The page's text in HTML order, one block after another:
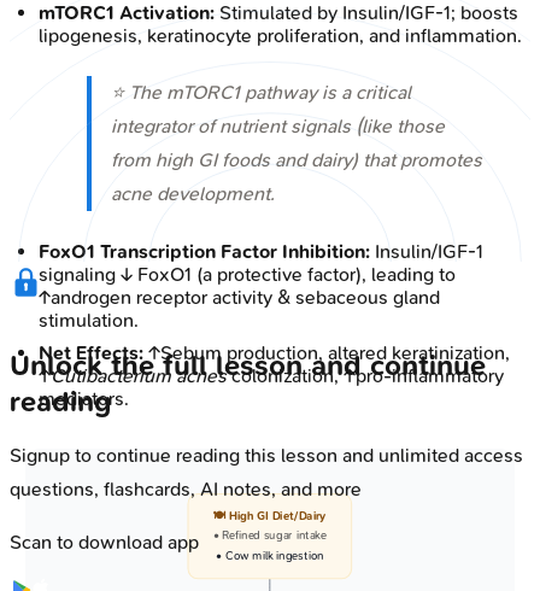
mTORC1 Activation: Stimulated by Insulin/IGF-1; boosts
lipogenesis, keratinocyte proliferation, and inflammation.
⭐ The mTORC1 pathway is a critical
integrator of nutrient signals (like those
from high GI foods and dairy) that promotes
acne development.
FoxO1 Transcription Factor Inhibition: Insulin/IGF-1
signaling ↓ FoxO1 (a protective factor), leading to
↑androgen receptor activity & sebaceous gland
stimulation.
Net Effects: ↑Sebum production, altered keratinization,
↑Cutibacterium acnescolonization, ↑pro-inflammatory
mediators.
🍽️ High GI Diet/Dairy
• Refined sugar intake
• Cow milk ingestion
Unlock the full lesson and continue
reading
Signup to continue reading this lesson and unlimited access
questions, flashcards, AI notes, and more
Scan to download app